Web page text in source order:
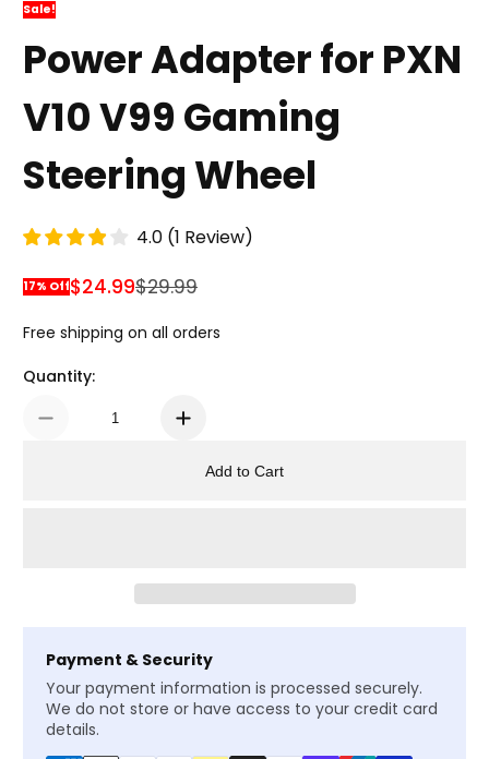
Sale!
Power Adapter for PXN
V10 V99 Gaming
Steering Wheel
4.0 (1 Review)
17% OffSale Price
$24.99
Regular Price
$29.99
Free shipping on all orders
Quantity:
Add to Cart
Payment & Security
Your payment information is processed securely.
We do not store or have access to your credit card
details.